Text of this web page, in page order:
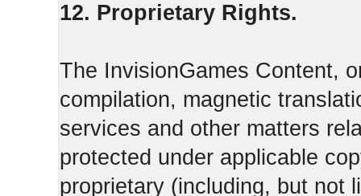
12. Proprietary Rights.
The InvisionGames Content,
compilation, magnetic
services and other matters
protected under applicable
proprietary (including, but not